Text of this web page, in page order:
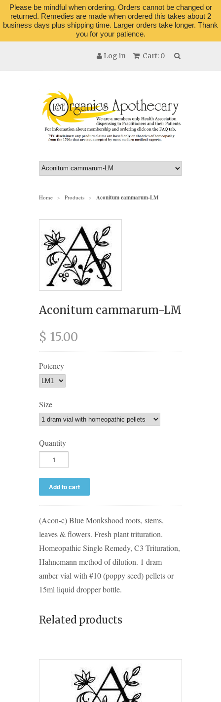
Please be mindful when ordering. Orders cannot be changed or
returned. Remedies are made when ordered this takes about 2
business days plus shipping time. Larger orders take longer. Thank
you for your patience.
Cart: 0
Log in
Home > Products > Aconitum cammarum-LM
Aconitum cammarum-LM
$ 15.00
Potency
Size
Quantity
(Acon-c) Blue Monkshood roots, stems,
leaves & flowers. Fresh plant trituration.
Homeopathic Single Remedy, C3 Trituration,
Hahnemann method of dilution. 1 dram
amber vial with #10 (poppy seed) pellets or
15ml liquid dropper bottle.
Related products